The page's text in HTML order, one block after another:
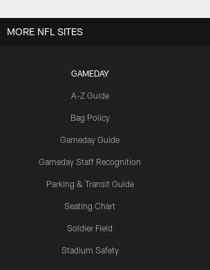
GAMEDAY
A-Z Guide
Bag Policy
Gameday Guide
Gameday Staff Recognition
Parking & Transit Guide
Seating Chart
Soldier Field
Stadium Safety
MORE NFL SITES